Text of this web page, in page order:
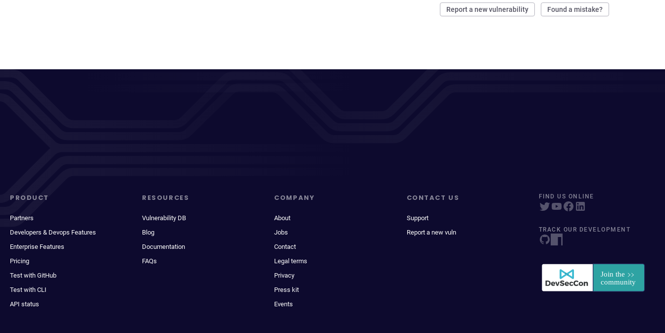
Report a new vulnerability Found a mistake?
PRODUCT
Partners
Developers & Devops Features
Enterprise Features
Pricing
Test with GitHub
Test with CLI
API status
RESOURCES
Vulnerability DB
Blog
Documentation
FAQs
COMPANY
About
Jobs
Contact
Legal terms
Privacy
Press kit
Events
CONTACT US
Support
Report a new vuln
FIND US ONLINE
TRACK OUR DEVELOPMENT